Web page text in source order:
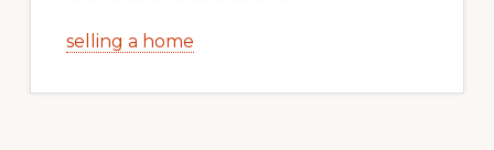
selling a home